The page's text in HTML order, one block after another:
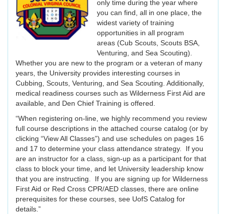
only time during the year where
you can find, all in one place, the
widest variety of training
opportunities in all program
areas (Cub Scouts, Scouts BSA,
Venturing, and Sea Scouting).
Whether you are new to the program or a veteran of many
years, the University provides interesting courses in
Cubbing, Scouts, Venturing, and Sea Scouting. Additionally,
medical readiness courses such as Wilderness First Aid are
available, and Den Chief Training is offered.
“When registering on-line, we highly recommend you review
full course descriptions in the attached course catalog (or by
clicking “View All Classes”) and use schedules on pages 16
and 17 to determine your class attendance strategy. If you
are an instructor for a class, sign-up as a participant for that
class to block your time, and let University leadership know
that you are instructing. If you are signing up for Wilderness
First Aid or Red Cross CPR/AED classes, there are online
prerequisites for these courses, see UofS Catalog for
details.”